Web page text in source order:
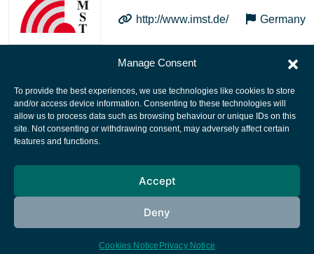
Manage Consent
To provide the best experiences, we use technologies like cookies to store
and/or access device information. Consenting to these technologies will
allow us to process data such as browsing behaviour or unique IDs on this
site. Not consenting or withdrawing consent, may adversely affect certain
features and functions.
Accept
Deny
Cookies Notice Privacy Notice
http://www.imst.de/ Germany
European Space Agency
Cookies notice